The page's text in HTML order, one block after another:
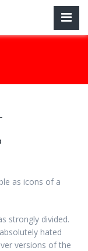
as icons of a
strongly divided.
hated
versions of the